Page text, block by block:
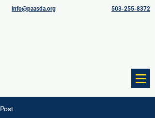
info@paasda.org 503-255-8372
Post